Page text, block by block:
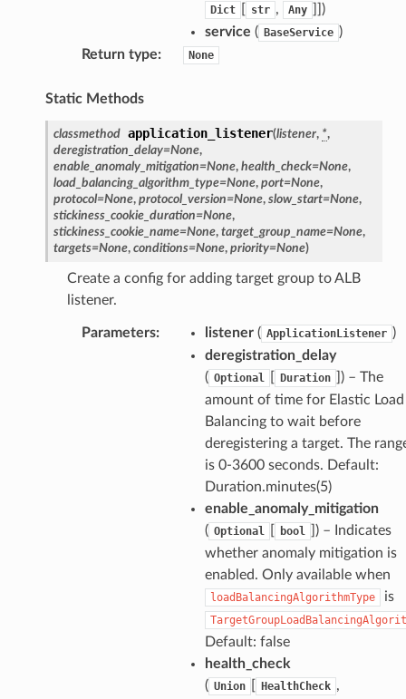
Dict
str , Any
)
service ( BaseService )
Return type: None
Static Methods
classmethod application_listener(listener, *,
deregistration_delay=None,
enable_anomaly_mitigation=None, health_check=None,
load_balancing_algorithm_type=None, port=None,
protocol=None, protocol_version=None, slow_start=None,
stickiness_cookie_duration=None,
stickiness_cookie_name=None, target_group_name=None,
targets=None, conditions=None, priority=None)
Create a config for adding target group to ALB
listener.
Parameters: listener( ApplicationListener )
deregistration_delay
( Optional Duration
) – The
amount of time for Elastic Load
Balancing to wait before
deregistering a target. The
is 0-3600 seconds. Default:
Duration.minutes(5)
enable_anomaly_mitigation
( Optional bool
) – Indicates
whether anomaly mitigation is
enabled. Only available when
loadBalancingAlgorithmType is
Default: false
health_check
( Union HealthCheck ,